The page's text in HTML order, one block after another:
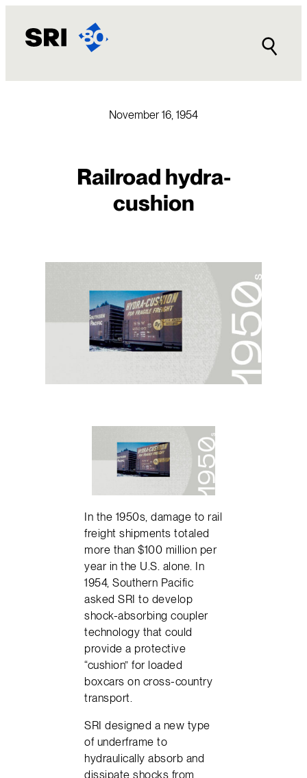
content
November 16, 1954
Railroad hydra-
cushion
In the 1950s, damage to rail
freight shipments totaled
more than $100 million per
year in the U.S. alone. In
1954, Southern Pacific
asked SRI to develop
shock-absorbing coupler
technology that could
provide a protective
“cushion” for loaded
boxcars on cross-country
transport.
SRI designed a new type
of underframe to
hydraulically absorb and
dissipate shocks from